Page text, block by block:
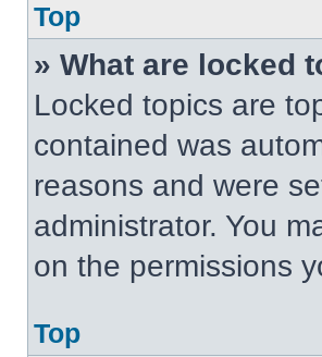
Top
» What are locked
Locked topics are
contained was
reasons and were
administrator. You
on the permissions
Top